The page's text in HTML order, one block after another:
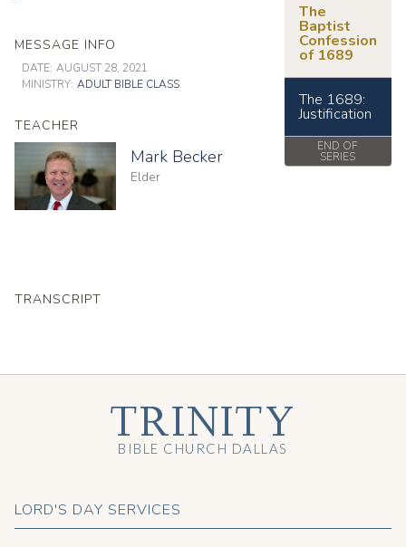
MESSAGE INFO
DATE: AUGUST 28, 2021
MINISTRY: ADULT BIBLE CLASS
TEACHER
Mark Becker
Elder
The
Baptist
Confession
of 1689
The 1689:
Justification
END OF
SERIES
TRANSCRIPT
LORD'S DAY SERVICES
TRINITY
BIBLE CHURCH DALLAS